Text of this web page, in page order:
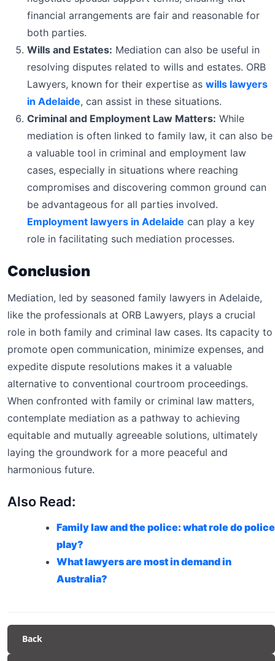
financial arrangements are fair and reasonable for
both parties.
Wills and Estates: Mediation can also be useful in
resolving disputes related to wills and estates. ORB
Lawyers, known for their expertise as wills lawyers
in Adelaide, can assist in these situations.
Criminal and Employment Law Matters: While
mediation is often linked to family law, it can also be
a valuable tool in criminal and employment law
cases, especially in situations where reaching
compromises and discovering common ground can
be advantageous for all parties involved.
Employment lawyers in Adelaide can play a key
role in facilitating such mediation processes.
Conclusion
Mediation, led by seasoned family lawyers in Adelaide,
like the professionals at ORB Lawyers, plays a crucial
role in both family and criminal law cases. Its capacity to
promote open communication, minimize expenses, and
expedite dispute resolutions makes it a valuable
alternative to conventional courtroom proceedings.
When confronted with family or criminal law matters,
contemplate mediation as a pathway to achieving
equitable and mutually agreeable solutions, ultimately
laying the groundwork for a more peaceful and
harmonious future.
Also Read:
Family law and the police: what role do police
play?
What lawyers are most in demand in
Australia?
Back